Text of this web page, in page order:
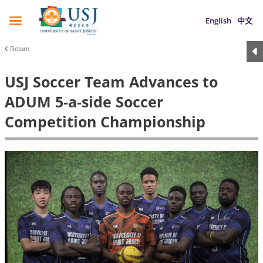
English 中文
Return
USJ Soccer Team Advances to
ADUM 5-a-side Soccer
Competition Championship